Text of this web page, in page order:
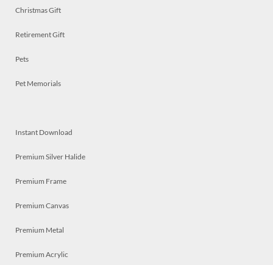
Christmas Gift
Retirement Gift
Pets
Pet Memorials
Instant Download
Premium Silver Halide
Premium Frame
Premium Canvas
Premium Metal
Premium Acrylic